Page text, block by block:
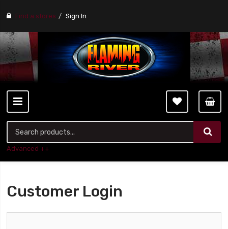
Find a stores Sign In
Advanced ++
Customer Login